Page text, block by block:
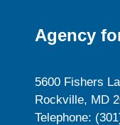
Agency
5600 Fishers
Rockville, MD
Telephone: